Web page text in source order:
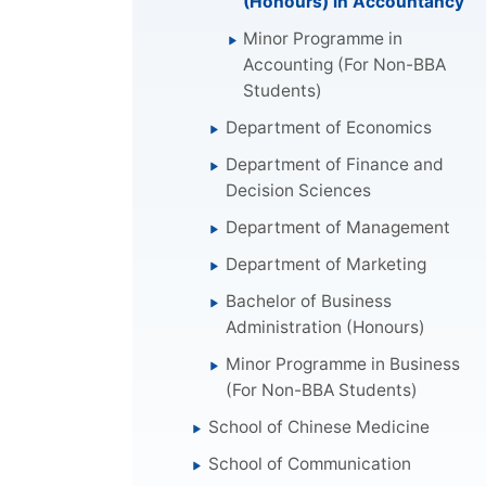
Minor Programme in
Accounting (For Non-BBA
Students)
Department of Economics
Department of Finance and
Decision Sciences
Department of Management
Department of Marketing
Bachelor of Business
Administration (Honours)
Minor Programme in Business
(For Non-BBA Students)
School of Chinese Medicine
School of Communication